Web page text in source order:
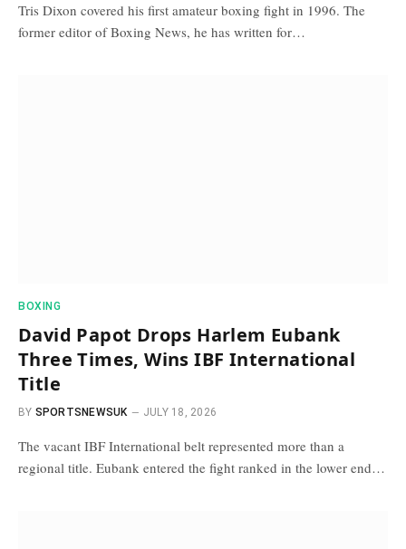
Tris Dixon covered his first amateur boxing fight in 1996. The
former editor of Boxing News, he has written for…
BOXING
David Papot Drops Harlem Eubank
Three Times, Wins IBF International
Title
BY SPORTSNEWSUK JULY 18, 2026
The vacant IBF International belt represented more than a
regional title. Eubank entered the fight ranked in the lower end…